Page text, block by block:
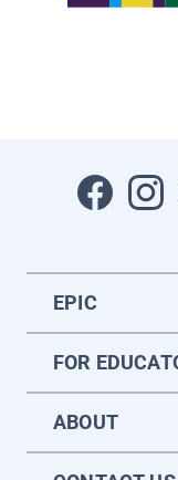
EPIC
FOR
ABOUT